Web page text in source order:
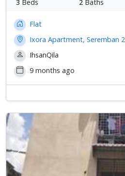
3 Beds 2 Baths
Flat
Ixora Apartment, Seremban 2
IhsanQila
9 months ago
Previous